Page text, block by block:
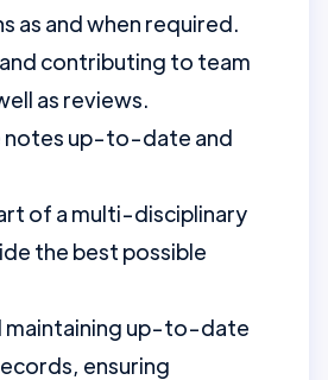
as and when required.
contributing to team
as reviews.
notes up-to-date and
of a multi-disciplinary
the best possible
maintaining up-to-date
ensuring